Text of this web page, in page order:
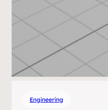
Engineering